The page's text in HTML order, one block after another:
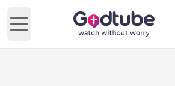
Open main menu